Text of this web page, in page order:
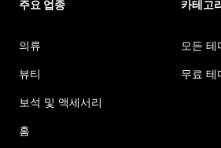
주요 업종
의류
뷰티
보석 및 액세서리
홈
카테고
모든 테
무료 테